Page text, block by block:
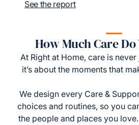
See the report
How Much Care Do
At Right at Home, care is
it’s about the moments that
We design every Care &
choices and routines, so you
the people and places you